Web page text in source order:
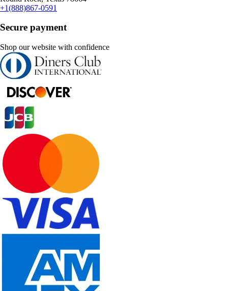
+1(888)867-0591
Secure payment
Shop our website with confidence